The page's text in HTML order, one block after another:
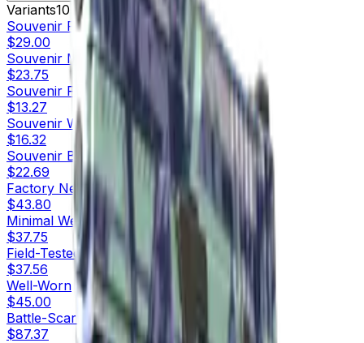
Variants10
Souvenir Factory New
$29.00
Souvenir Minimal Wear
$23.75
Souvenir Field-Tested
$13.27
Souvenir Well-Worn
$16.32
Souvenir Battle-Scarred
$22.69
Factory New
$43.80
Minimal Wear
$37.75
Field-Tested
$37.56
Well-Worn
$45.00
Battle-Scarred
$87.37